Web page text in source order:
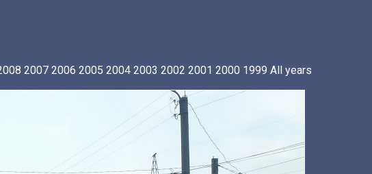
2007 2006 2005 2004 2003 2002 2001 2000 1999 All years